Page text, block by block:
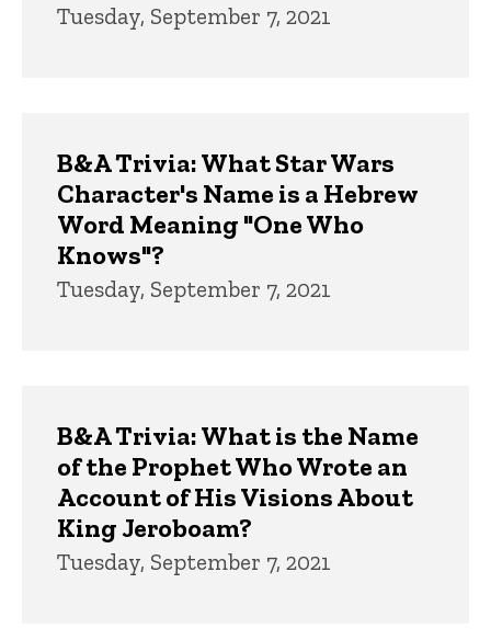
Tuesday, September 7, 2021
B&A Trivia: What Star Wars
Character's Name is a Hebrew
Word Meaning "One Who
Knows"?
Tuesday, September 7, 2021
B&A Trivia: What is the Name
of the Prophet Who Wrote an
Account of His Visions About
King Jeroboam?
Tuesday, September 7, 2021